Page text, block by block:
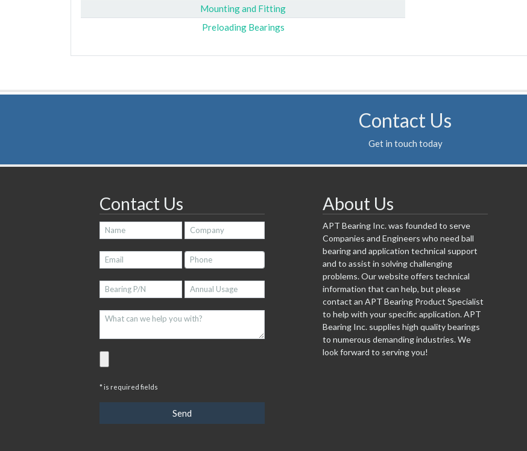
Mounting and Fitting
Preloading Bearings
Contact Us
Get in touch today
Contact Us
* is required fields
About Us
APT Bearing Inc. was founded to serve
Companies and Engineers who need ball
bearing and application technical support
and to assist in solving challenging
problems. Our website offers technical
information that can help, but please
contact an APT Bearing Product Specialist
to help with your specific application. APT
Bearing Inc. supplies high quality bearings
to numerous demanding industries. We
look forward to serving you!